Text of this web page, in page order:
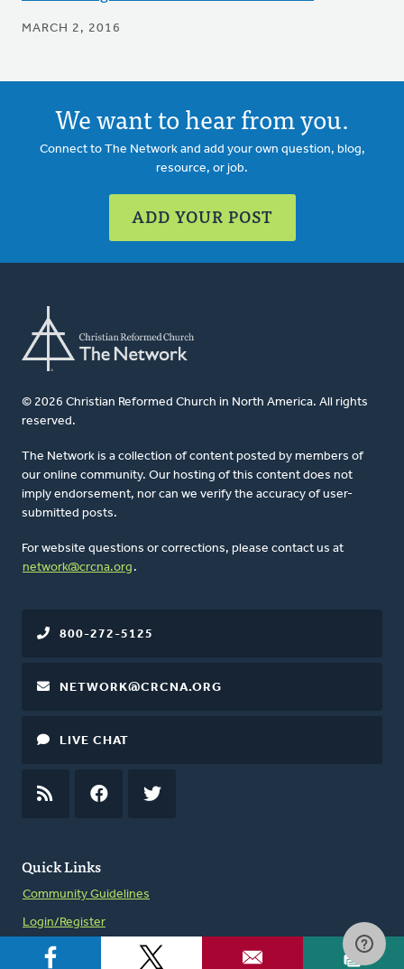
MARCH 2, 2016
We want to hear from you.
Connect to The Network and add your own question, blog,
resource, or job.
ADD YOUR POST
© 2026 Christian Reformed Church in North America. All rights
reserved.
The Network is a collection of content posted by members of
our online community. Our hosting of this content does not
imply endorsement, nor can we verify the accuracy of user-
submitted posts.
For website questions or corrections, please contact us at
network@crcna.org .
Quick Links
Community Guidelines
Login/Register
800-272-5125
NETWORK@CRCNA.ORG
LIVE CHAT